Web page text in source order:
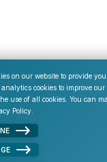
on our website to provide
cookies to improve
use of all cookies. You can
Policy